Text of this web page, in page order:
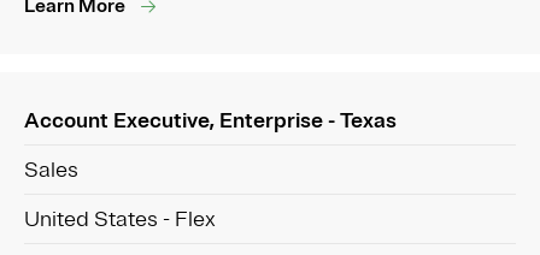
Learn More
Account Executive, Enterprise - Texas
Sales
United States - Flex